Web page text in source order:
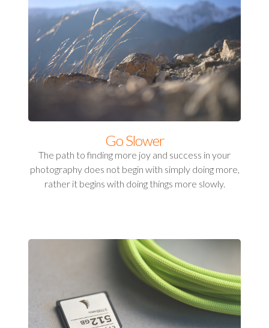
Go Slower
The path to finding more joy and success in your
photography does not begin with simply doing more,
rather it begins with doing things more slowly.